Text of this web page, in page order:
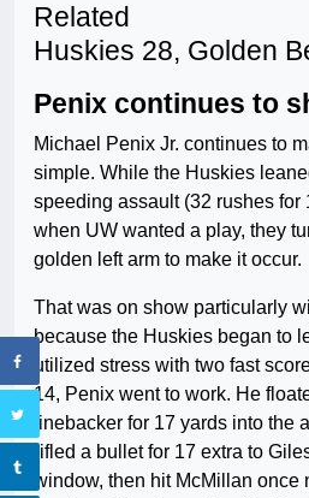
Related
Huskies 28, Golden
Penix continues to
Michael Penix Jr. continues to
simple. While the Huskies
speeding assault (32 rushes for
when UW wanted a play, they
golden left arm to make it occur.
That was on show particularly
because the Huskies began to
utilized stress with two fast
14, Penix went to work. He
linebacker for 17 yards into the
rifled a bullet for 17 extra to
window, then hit McMillan once